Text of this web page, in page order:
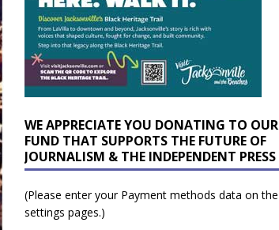
WE APPRECIATE YOU DONATING TO OUR
FUND THAT SUPPORTS THE FUTURE OF
JOURNALISM & THE INDEPENDENT PRESS
(Please enter your Payment methods data on the
settings pages.)